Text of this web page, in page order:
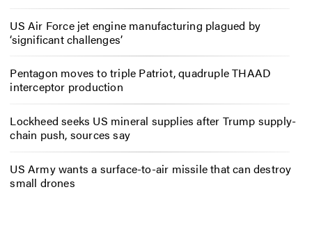
US Air Force jet engine manufacturing plagued by
‘significant challenges’
Pentagon moves to triple Patriot, quadruple THAAD
interceptor production
Lockheed seeks US mineral supplies after Trump supply-
chain push, sources say
US Army wants a surface-to-air missile that can destroy
small drones